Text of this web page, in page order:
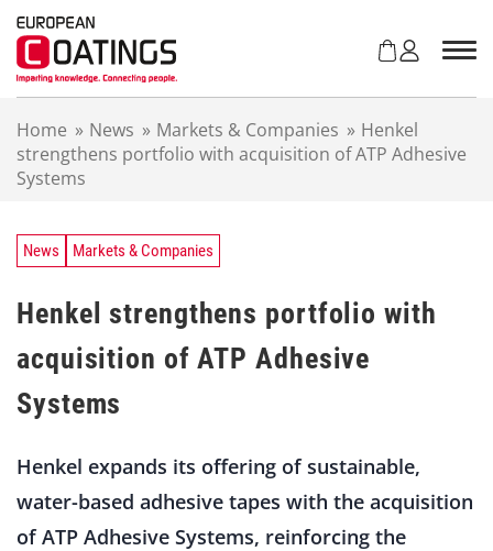
Home » News » Markets & Companies » Henkel
strengthens portfolio with acquisition of ATP Adhesive
Systems
News Markets & Companies
Henkel strengthens portfolio with
acquisition of ATP Adhesive
Systems
Henkel expands its offering of sustainable,
water-based adhesive tapes with the acquisition
of ATP Adhesive Systems, reinforcing the